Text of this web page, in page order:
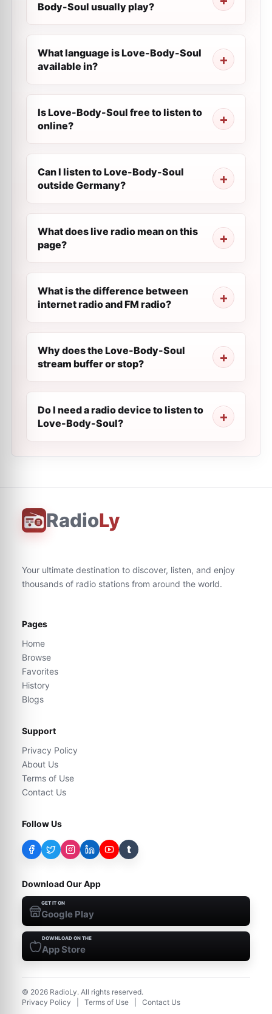
Body-Soul usually play?
What language is Love-Body-Soul
available in?
Is Love-Body-Soul free to listen to
online?
Can I listen to Love-Body-Soul
outside Germany?
What does live radio mean on this
page?
What is the difference between
internet radio and FM radio?
Why does the Love-Body-Soul
stream buffer or stop?
Do I need a radio device to listen to
Love-Body-Soul?
RadioLy
Your ultimate destination to discover, listen, and enjoy
thousands of radio stations from around the world.
Pages
Home
Browse
Favorites
History
Blogs
Support
Privacy Policy
About Us
Terms of Use
Contact Us
Follow Us
t
Download Our App
GET IT ON
Google Play
DOWNLOAD ON THE
App Store
© 2026 RadioLy. All rights reserved.
Privacy Policy
Terms of Use Contact Us